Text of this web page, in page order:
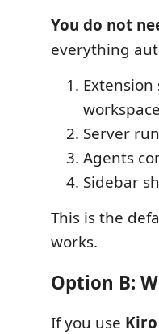
You do not
everything
workspace
Server
Agents
Sidebar
This is the
works.
Option B:
If you use